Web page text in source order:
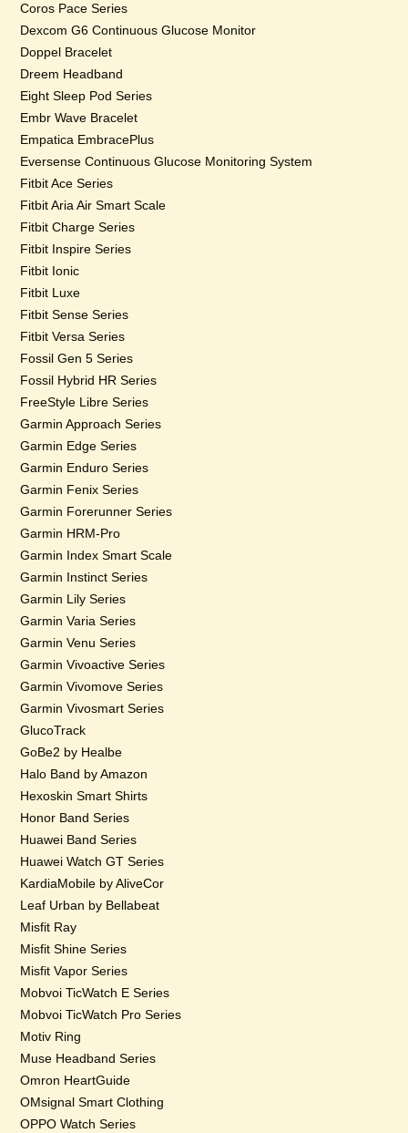
Coros Pace Series
Dexcom G6 Continuous Glucose Monitor
Doppel Bracelet
Dreem Headband
Eight Sleep Pod Series
Embr Wave Bracelet
Empatica EmbracePlus
Eversense Continuous Glucose Monitoring System
Fitbit Ace Series
Fitbit Aria Air Smart Scale
Fitbit Charge Series
Fitbit Inspire Series
Fitbit Ionic
Fitbit Luxe
Fitbit Sense Series
Fitbit Versa Series
Fossil Gen 5 Series
Fossil Hybrid HR Series
FreeStyle Libre Series
Garmin Approach Series
Garmin Edge Series
Garmin Enduro Series
Garmin Fenix Series
Garmin Forerunner Series
Garmin HRM-Pro
Garmin Index Smart Scale
Garmin Instinct Series
Garmin Lily Series
Garmin Varia Series
Garmin Venu Series
Garmin Vivoactive Series
Garmin Vivomove Series
Garmin Vivosmart Series
GlucoTrack
GoBe2 by Healbe
Halo Band by Amazon
Hexoskin Smart Shirts
Honor Band Series
Huawei Band Series
Huawei Watch GT Series
KardiaMobile by AliveCor
Leaf Urban by Bellabeat
Misfit Ray
Misfit Shine Series
Misfit Vapor Series
Mobvoi TicWatch E Series
Mobvoi TicWatch Pro Series
Motiv Ring
Muse Headband Series
Omron HeartGuide
OMsignal Smart Clothing
OPPO Watch Series